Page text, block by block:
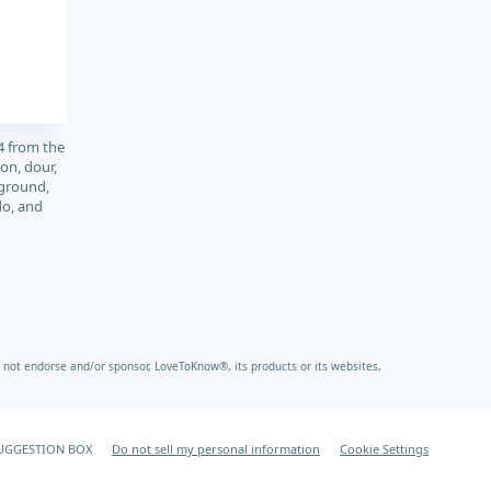
from the
dour,
and
endorse and/or sponsor, LoveToKnow®, its products or its websites,
BOX Do not sell my personal information Cookie Settings